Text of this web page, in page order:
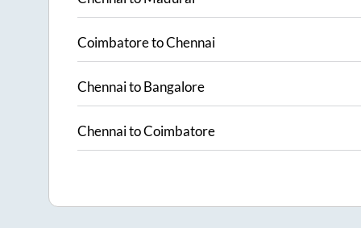
CoimbatoretoChennai
ChennaitoBangalore
ChennaitoCoimbatore